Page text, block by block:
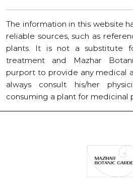
The information in this website
reliable sources, such as
plants. It is not a substitute
treatment and Mazhar
purport to provide any medical
always consult his/her
consuming a plant for medicinal